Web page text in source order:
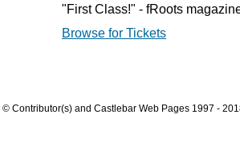
"First Class!" - fRoots
Browse for Tickets
Contributor(s) and Castlebar Web Pages 1997 -